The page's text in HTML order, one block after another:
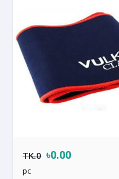
TK.0 ৳0.00
pc